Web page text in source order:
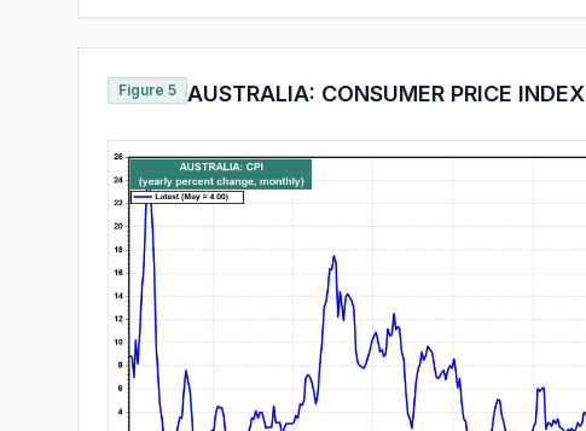
Figure 5 AUSTRALIA: CONSUMER PRICE INDEX